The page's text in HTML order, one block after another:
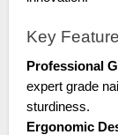
Key
Professional
expert grade
sturdiness.
Ergonomic